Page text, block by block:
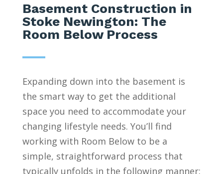
Basement Construction in
Stoke Newington: The
Room Below Process
Expanding down into the basement is
the smart way to get the additional
space you need to accommodate your
changing lifestyle needs. You’ll find
working with Room Below to be a
simple, straightforward process that
typically unfolds in the following manner: